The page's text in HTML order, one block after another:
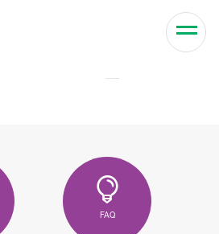
FAQ